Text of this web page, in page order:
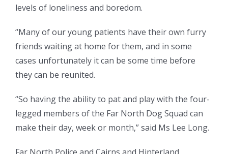
levels of loneliness and boredom.
“Many of our young patients have their own furry
friends waiting at home for them, and in some
cases unfortunately it can be some time before
they can be reunited.
“So having the ability to pat and play with the four-
legged members of the Far North Dog Squad can
make their day, week or month,” said Ms Lee Long.